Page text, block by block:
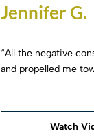
Jennifer G.
“All the negative
and propelled me
Watch